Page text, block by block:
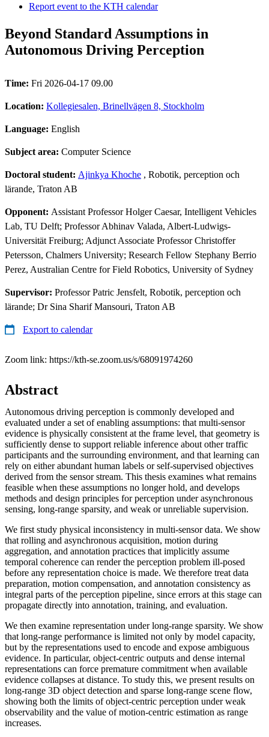
Report event to the KTH calendar
Beyond Standard Assumptions in
Autonomous Driving Perception
Time: Fri 2026-04-17 09.00
Location: Kollegiesalen, Brinellvägen 8, Stockholm
Language: English
Subject area: Computer Science
Doctoral student: Ajinkya Khoche , Robotik, perception och
lärande, Traton AB
Opponent: Assistant Professor Holger Caesar, Intelligent Vehicles
Lab, TU Delft; Professor Abhinav Valada, Albert-Ludwigs-
Universität Freiburg; Adjunct Associate Professor Christoffer
Petersson, Chalmers University; Research Fellow Stephany Berrio
Perez, Australian Centre for Field Robotics, University of Sydney
Supervisor: Professor Patric Jensfelt, Robotik, perception och
lärande; Dr Sina Sharif Mansouri, Traton AB
Export to calendar
Zoom link: https://kth-se.zoom.us/s/68091974260
Abstract
Autonomous driving perception is commonly developed and
evaluated under a set of enabling assumptions: that multi-sensor
evidence is physically consistent at the frame level, that geometry is
sufficiently dense to support reliable inference about other traffic
participants and the surrounding environment, and that learning can
rely on either abundant human labels or self-supervised objectives
derived from the sensor stream. This thesis examines what remains
feasible when these assumptions no longer hold, and develops
methods and design principles for perception under asynchronous
sensing, long-range sparsity, and weak or unreliable supervision.
We first study physical inconsistency in multi-sensor data. We show
that rolling and asynchronous acquisition, motion during
aggregation, and annotation practices that implicitly assume
temporal coherence can render the perception problem ill-posed
before any representation choice is made. We therefore treat data
preparation, motion compensation, and annotation consistency as
integral parts of the perception pipeline, since errors at this stage can
propagate directly into annotation, training, and evaluation.
We then examine representation under long-range sparsity. We show
that long-range performance is limited not only by model capacity,
but by the representations used to encode and expose ambiguous
evidence. In particular, object-centric outputs and dense internal
representations can force premature commitment when available
evidence collapses at distance. To study this, we present results on
long-range 3D object detection and sparse long-range scene flow,
showing both the limits of object-centric perception under weak
observability and the value of motion-centric estimation as range
increases.